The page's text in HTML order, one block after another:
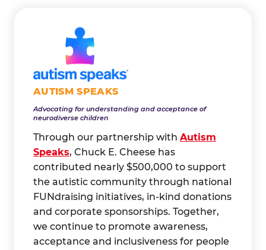
AUTISM SPEAKS
Advocating for understanding and acceptance of
neurodiverse children
Through our partnership with Autism
Speaks, Chuck E. Cheese has
contributed nearly $500,000 to support
the autistic community through national
FUNdraising initiatives, in-kind donations
and corporate sponsorships. Together,
we continue to promote awareness,
acceptance and inclusiveness for people